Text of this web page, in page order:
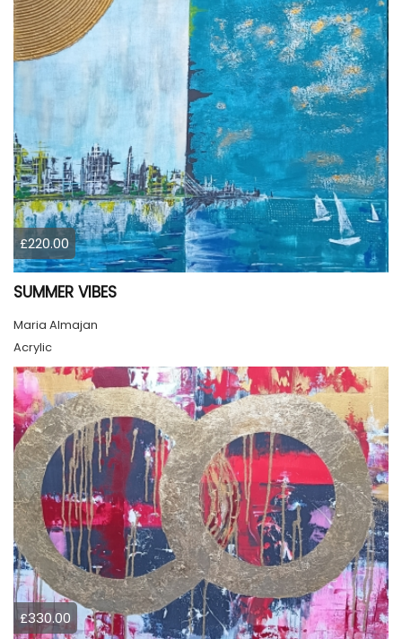
£220.00
SUMMER VIBES
Maria Almajan
Acrylic
£330.00